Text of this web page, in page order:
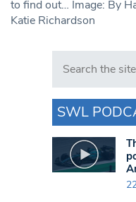
to find out… Image: By
Katie Richardson
Search in
SWL